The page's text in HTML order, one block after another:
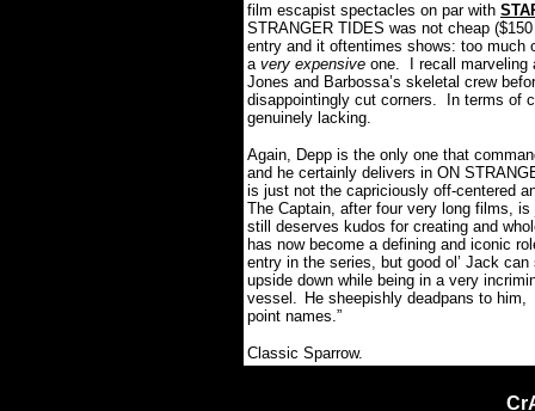
film escapist spectacles on par with
STRANGER TIDES was not cheap
entry and it oftentimes shows: too much
a very expensive one.
I recall
Jones and Barbossa’s skeletal crew
disappointingly cut corners. In terms of
genuinely lacking.
Again, Depp is the only one that
and he certainly delivers in ON
is just not the capriciously off-centered
The Captain, after four very long films,
still deserves kudos for creating and
has now become a defining and iconic
entry in the series, but good ol’ Jack
upside down while being in a very
vessel. He sheepishly deadpans to
point names.”
Classic Sparrow.